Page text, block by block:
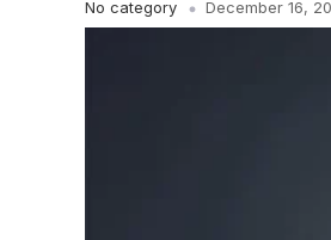
No category December 16,